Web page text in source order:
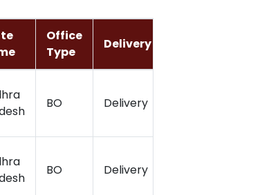
Office
Type
Delivery
BO Delivery
BO Delivery